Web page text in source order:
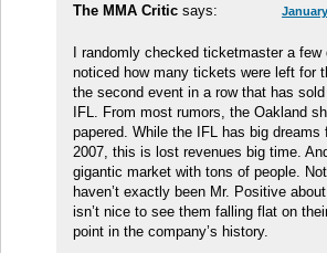
The MMA Critic says:
I randomly checked ticketmaster a few
noticed how many tickets were left for
the second event in a row that has
IFL. From most rumors, the Oakland
papered. While the IFL has big dreams
2007, this is lost revenues big time.
gigantic market with tons of people. Not
haven’t exactly been Mr. Positive
isn’t nice to see them falling flat on
point in the company’s history.